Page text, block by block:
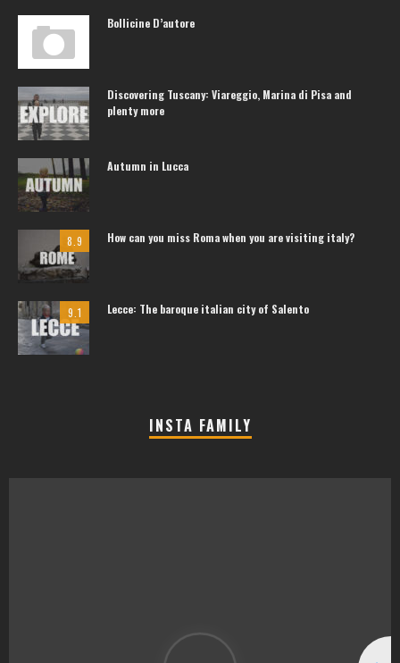
Bollicine D’autore
Discovering Tuscany: Viareggio, Marina di Pisa and
plenty more
Autumn in Lucca
8.9 How can you miss Roma when you are visiting italy?
9.1 Lecce: The baroque italian city of Salento
INSTA FAMILY